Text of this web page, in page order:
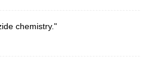
chemistry."